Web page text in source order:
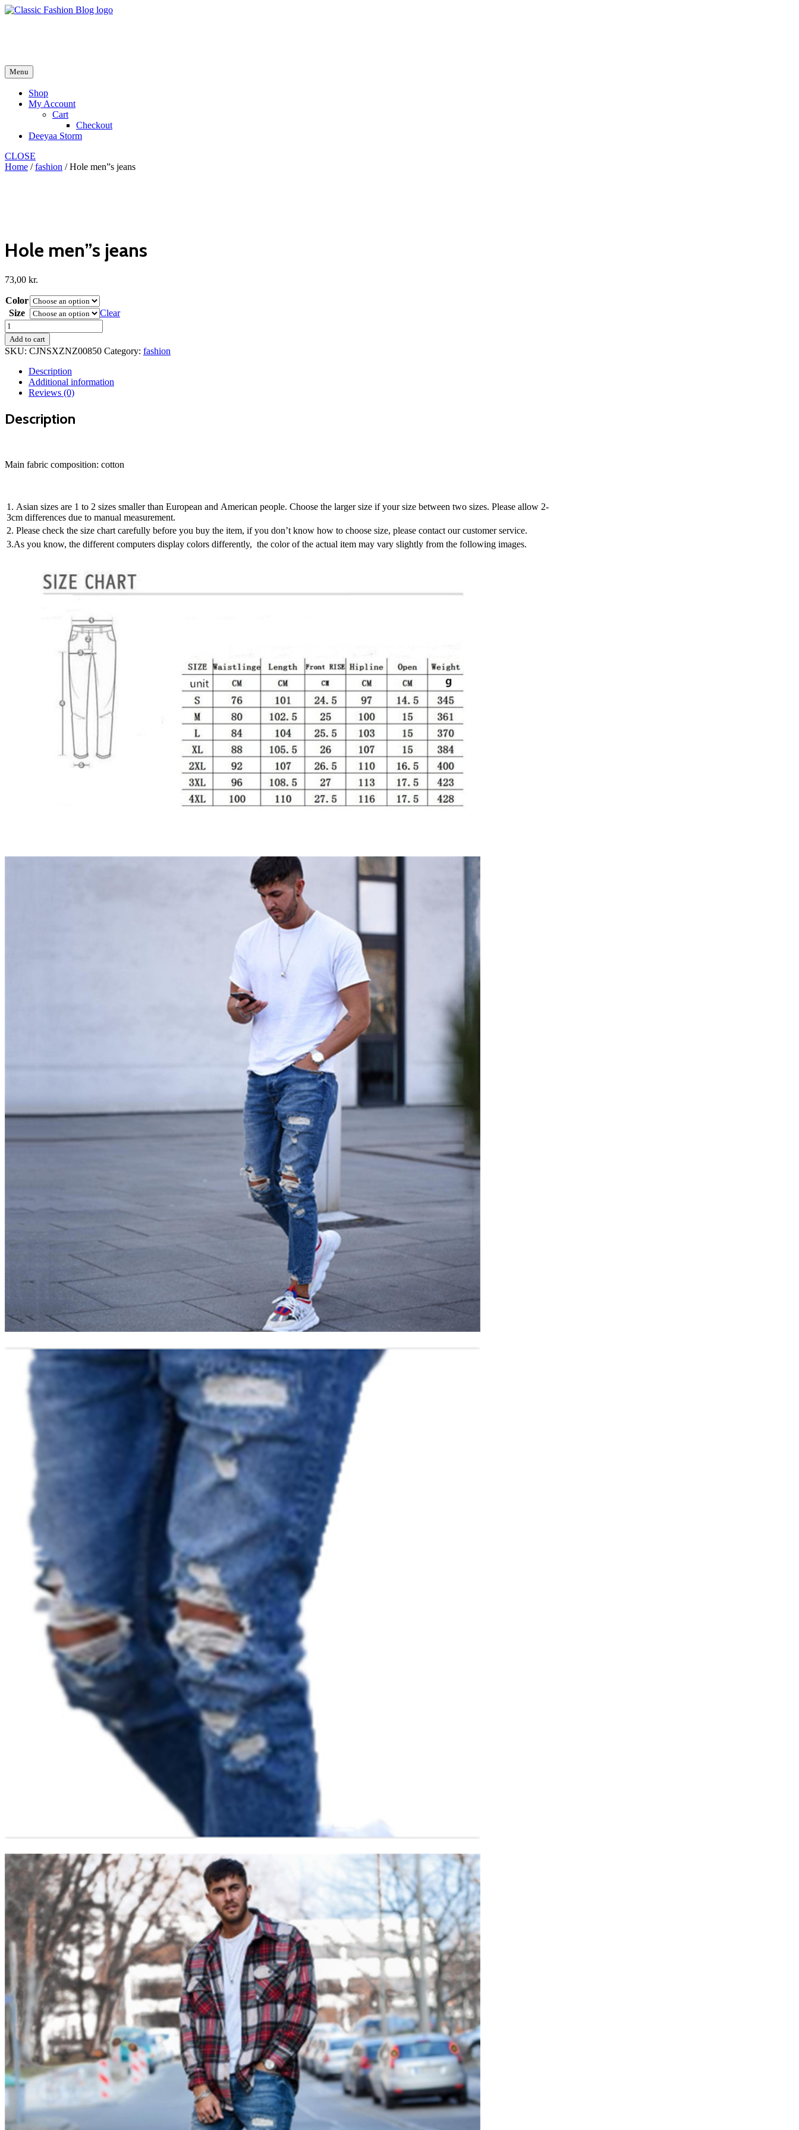
Skip
Menu
Shop
My Account
Cart
Checkout
Deeyaa Storm
CLOSE
Home /fashion / Hole men”s jeans
Hole men”s jeans
73,00 kr.
Color
Size
Clear
Hole
men''s
jeans
quantity
Add to cart
SKU: CJNSXZNZ00850 Category: fashion
Description
Additional information
Reviews (0)
Description
Main fabric composition: cotton
1. Asian sizes are 1 to 2 sizes smaller than European and American people. Choose the larger size if your size between two sizes. Please allow 2-
3cm differences due to manual measurement.
2. Please check the size chart carefully before you buy the item, if you don’t know how to choose size, please contact our customer service.
3.As you know, the different computers display colors differently, the color of the actual item may vary slightly from the following images.